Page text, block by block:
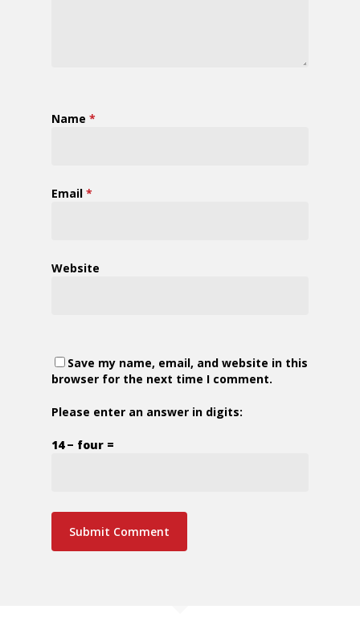
Name *
Email *
Website
Save my name, email, and website in this
browser for the next time I comment.
Please enter an answer in digits:
14 − four =